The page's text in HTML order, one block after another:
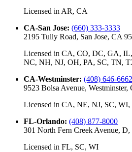
Licensed in AR, CA
CA-San Jose: (660) 333-3333
2195 Tully Road, San Jose, CA
Licensed in CA, CO, DC, GA,
NC, NH, NJ, OH, PA, SC, TN,
CA-Westminster: (408) 646-6662
9523 Bolsa Avenue, Westminster,
Licensed in CA, NE, NJ, SC,
FL-Orlando: (408) 877-8000
301 North Fern Creek Avenue,
Licensed in FL, SC, WI